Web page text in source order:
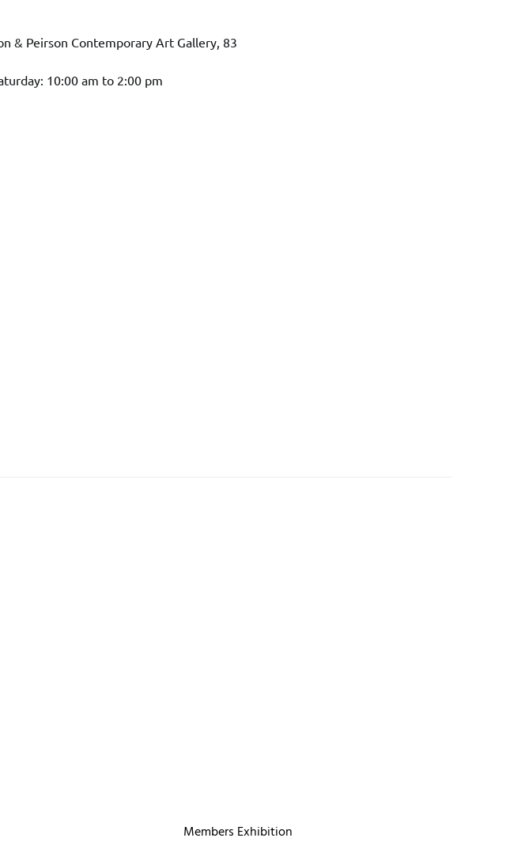
& Peirson Contemporary Art Gallery, 83
10:00 am to 2:00 pm
Members Exhibition